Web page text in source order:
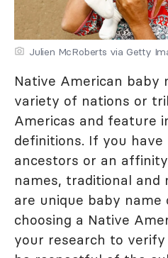
Julien McRoberts via Getty
Native American baby
variety of nations or
Americas and feature
definitions. If you have
ancestors or an
names, traditional and
are unique baby name
choosing a Native
your research to